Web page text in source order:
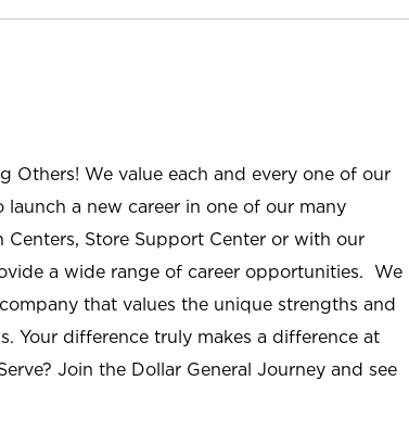
Others! We value each and every one of our
a new career in one of our many
Store Support Center or with our
a wide range of career opportunities. We
that values the unique strengths and
Your difference truly makes a difference at
Join the Dollar General Journey and see